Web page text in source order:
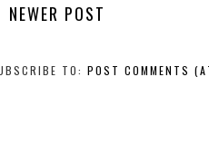
NEWER POST
TO: POST COMMENTS